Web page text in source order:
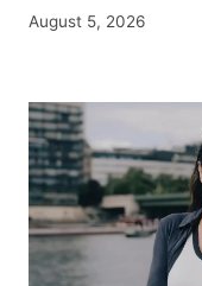
August 5, 2026